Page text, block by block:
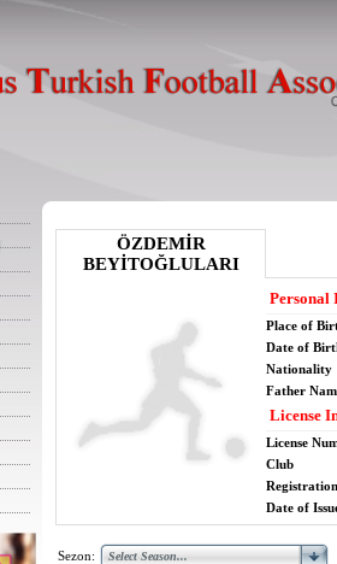
ÖZDEMİR
BEYİTOĞLULARI
Personal
Place of
Date of
Nationality
Father
License
License
Club
Date of
Sezon: